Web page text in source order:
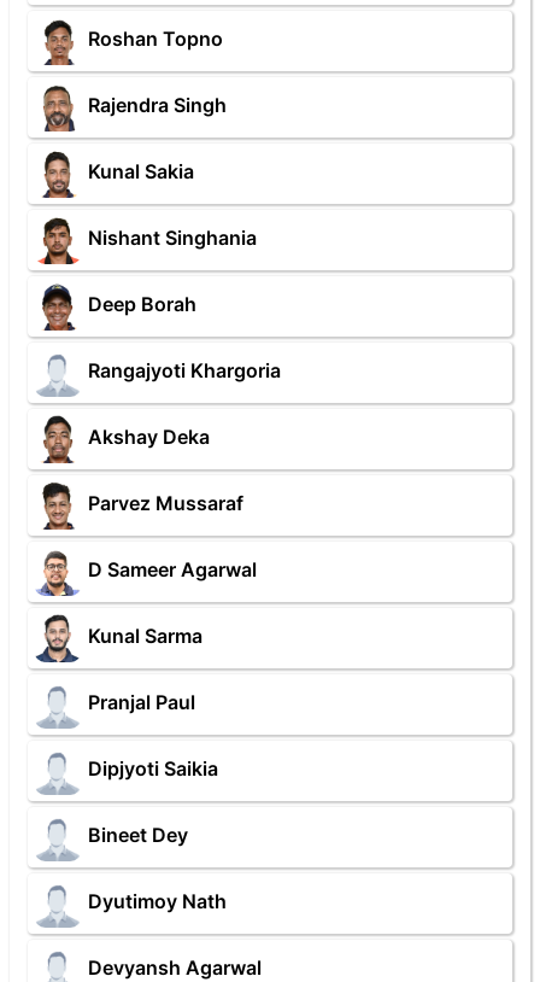
Roshan Topno
Rajendra Singh
Kunal Sakia
Nishant Singhania
Deep Borah
Rangajyoti Khargoria
Akshay Deka
Parvez Mussaraf
D Sameer Agarwal
Kunal Sarma
Pranjal Paul
Dipjyoti Saikia
Bineet Dey
Dyutimoy Nath
Devyansh Agarwal